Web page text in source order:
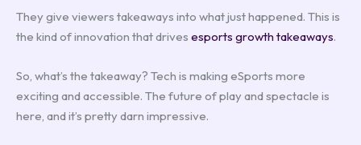
They give viewers takeaways into what just happened. This is
the kind of innovation that drives esports growth takeaways.
So, what’s the takeaway? Tech is making eSports more
exciting and accessible. The future of play and spectacle is
here, and it’s pretty darn impressive.